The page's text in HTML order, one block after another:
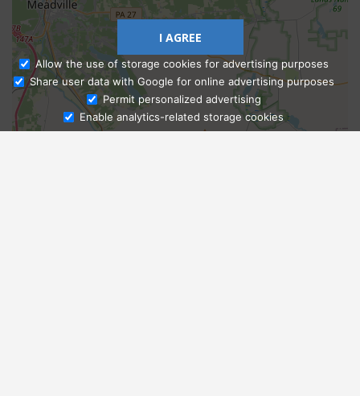
Ask Admissions
I AGREE
Allow the use of storage cookies for advertising purposes
Share user data with Google for online advertising purposes
Permit personalized advertising
Enable analytics-related storage cookies